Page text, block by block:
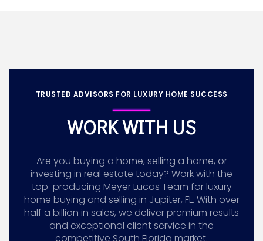
TRUSTED ADVISORS FOR LUXURY HOME SUCCESS
WORK WITH US
Are you buying a home, selling a home, or
investing in real estate today? Work with the
top-producing Meyer Lucas Team for luxury
home buying and selling in Jupiter, FL. With over
half a billion in sales, we deliver premium results
and exceptional client service in the
competitive South Florida market.